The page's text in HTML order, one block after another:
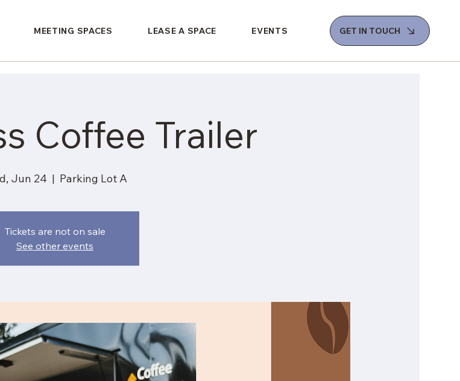
MEETING SPACES LEASE A SPACE EVENTS GET IN TOUCH
Coffee Trailer
Jun 24
  |
Parking Lot A
Tickets are not on sale
See other events